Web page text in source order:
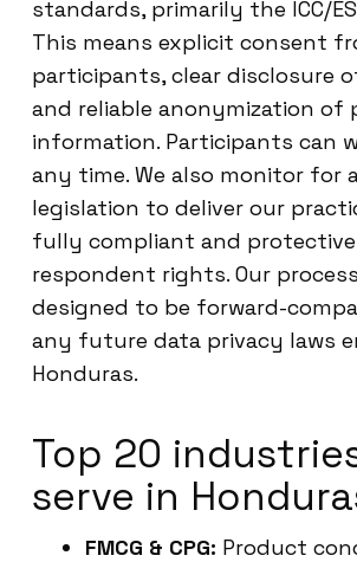
standards, primarily the ICC/
This means explicit consent
participants, clear disclosure
and reliable anonymization of
information. Participants can
any time. We also monitor for
legislation to deliver our
fully compliant and
respondent rights. Our
designed to be forward-
any future data privacy laws
Honduras.
Top 20
serve in
FMCG & CPG: Product